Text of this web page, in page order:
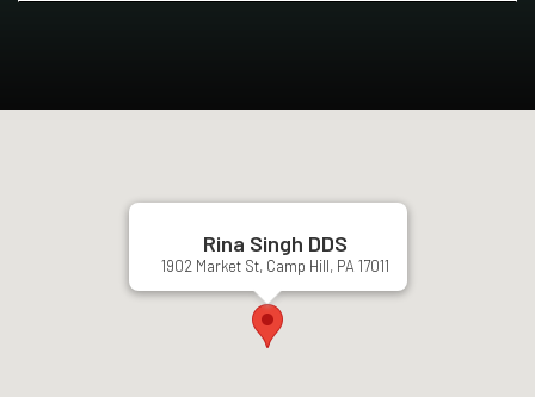
Rina Singh DDS
1902 Market St, Camp Hill, PA 17011